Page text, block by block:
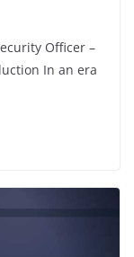
Officer –
In an era